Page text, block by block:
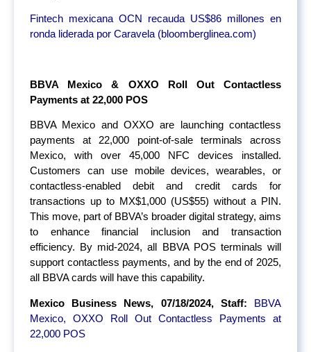
Fintech mexicana OCN recauda US$86 millones en
ronda liderada por Caravela (bloomberglinea.com)
BBVA Mexico & OXXO Roll Out Contactless
Payments at 22,000 POS
BBVA Mexico and OXXO are launching contactless
payments at 22,000 point-of-sale terminals across
Mexico, with over 45,000 NFC devices installed.
Customers can use mobile devices, wearables, or
contactless-enabled debit and credit cards for
transactions up to MX$1,000 (US$55) without a PIN.
This move, part of BBVA’s broader digital strategy, aims
to enhance financial inclusion and transaction
efficiency. By mid-2024, all BBVA POS terminals will
support contactless payments, and by the end of 2025,
all BBVA cards will have this capability.
Mexico Business News, 07/18/2024, Staff: BBVA
Mexico, OXXO Roll Out Contactless Payments at
22,000 POS